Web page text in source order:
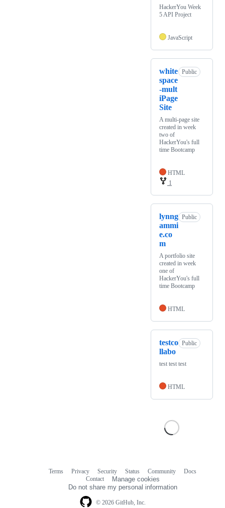
HackerYou Week
5 API Project
JavaScript
white
space
-mult
iPage
Site
Public
A multi-page site
created in week
two of
HackerYou's full
time Bootcamp
HTML
1
lynng
ammi
e.co
m
Public
A portfolio site
created in week
one of
HackerYou's full
time Bootcamp
HTML
testco
llabo
Public
test test test
HTML
© 2026 GitHub, Inc.
Terms Privacy Security Status Community
Docs
Contact
Manage cookies
Do not share my personal information